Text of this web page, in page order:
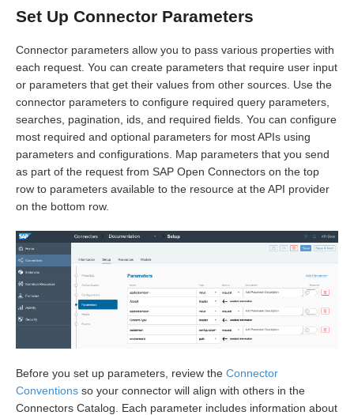
Set Up Connector Parameters
Connector parameters allow you to pass various properties with
each request. You can create parameters that require user input
or parameters that get their values from other sources. Use the
connector parameters to configure required query parameters,
searches, pagination, ids, and required fields. You can configure
most required and optional parameters for most APIs using
parameters and configurations. Map parameters that you send
as part of the request from SAP Open Connectors on the top
row to parameters available to the resource at the API provider
on the bottom row.
Before you set up parameters, review the Connector
Conventions so your connector will align with others in the
Connectors Catalog. Each parameter includes information about